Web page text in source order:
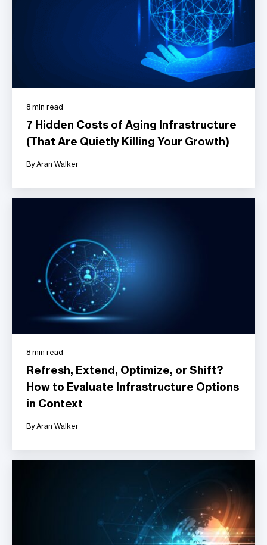
8 min read
7 Hidden Costs of Aging Infrastructure
(That Are Quietly Killing Your Growth)
By Aran Walker
8 min read
Refresh, Extend, Optimize, or Shift?
How to Evaluate Infrastructure Options
in Context
By Aran Walker